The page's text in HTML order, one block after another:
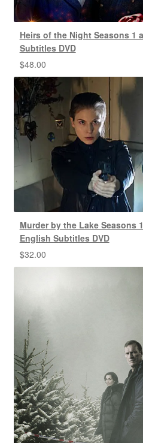
Heirs of the Night Seasons 1
Subtitles DVD
$48.00
Murder by the Lake Seasons
English Subtitles DVD
$32.00